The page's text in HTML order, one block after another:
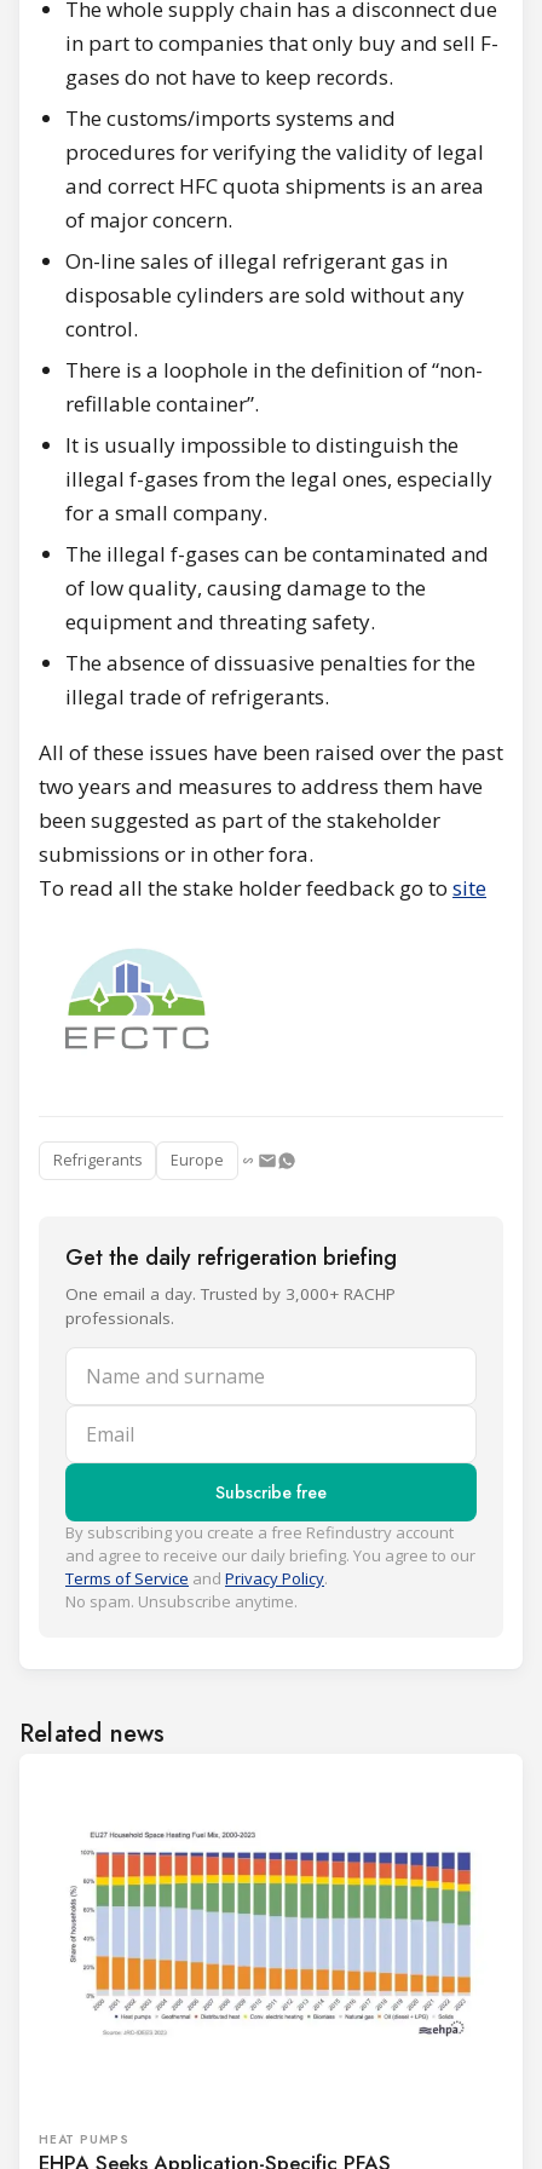
The whole supply chain has a disconnect due
in part to companies that only buy and sell F-
gases do not have to keep records.
The customs/imports systems and
procedures for verifying the validity of legal
and correct HFC quota shipments is an area
of major concern.
On-line sales of illegal refrigerant gas in
disposable cylinders are sold without any
control.
There is a loophole in the definition of “non-
refillable container”.
It is usually impossible to distinguish the
illegal f-gases from the legal ones, especially
for a small company.
The illegal f-gases can be contaminated and
of low quality, causing damage to the
equipment and threating safety.
The absence of dissuasive penalties for the
illegal trade of refrigerants.
All of these issues have been raised over the past
two years and measures to address them have
been suggested as part of the stakeholder
submissions or in other fora.
To read all the stake holder feedback go to site
Refrigerants Europe
Get the daily refrigeration briefing
One email a day. Trusted by 3,000+ RACHP
professionals.
Name and surname
Email
Subscribe free
By subscribing you create a free Refindustry account
and agree to receive our daily briefing. You agree to our
Terms of Service and Privacy Policy.
No spam. Unsubscribe anytime.
Related news
HEAT PUMPS
EHPA Seeks Application-Specific PFAS